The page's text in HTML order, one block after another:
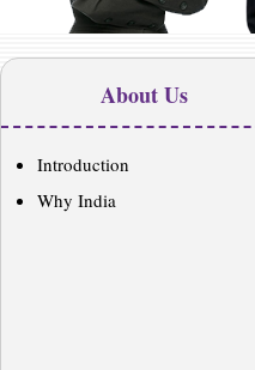
About Us
Introduction
Why India